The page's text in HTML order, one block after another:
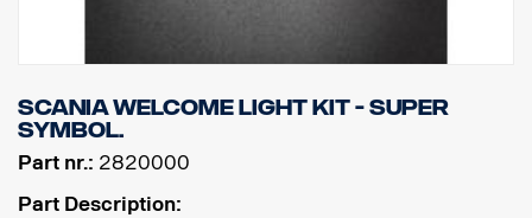
Scania Welcome Light kit - SUPER
symbol.
Part nr.: 2820000
Part Description: